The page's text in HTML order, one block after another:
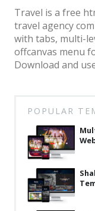
Creative
Education
Health /
Landing Page
Law Firm
Minimal
News
Non-profit
Travel is a free
travel agency
with tabs, multi-
offcanvas menu
Download and
POPULAR